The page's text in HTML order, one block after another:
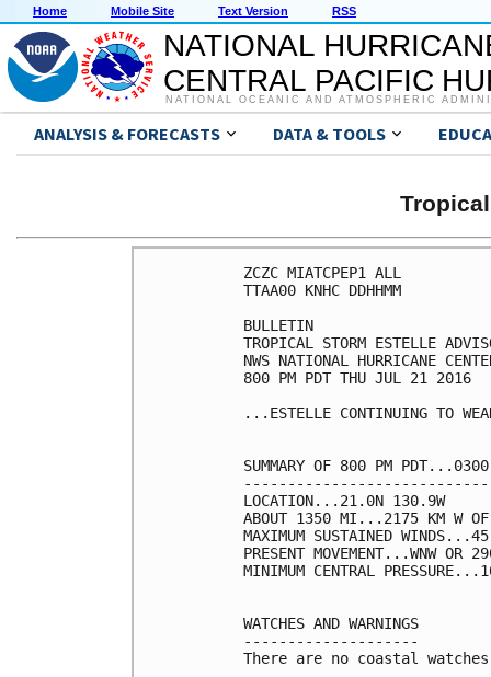
Home Mobile Site Text Version RSS
NATIONAL
CENTRAL PACIFIC
NATIONAL OCEANIC AND ATMOSPHERIC
ANALYSIS & FORECASTS DATA & TOOLS
ZCZC MIATCPEP1 ALL
TTAA00 KNHC DDHHMM
BULLETIN
TROPICAL STORM ESTELLE
NWS NATIONAL HURRICANE
800 PM PDT THU JUL 21 2016
...ESTELLE CONTINUING TO
SUMMARY OF 800 PM
LOCATION...21.0N 130.9W
ABOUT 1350 MI...2175 KM W OF
MAXIMUM SUSTAINED
PRESENT MOVEMENT...WNW
MINIMUM CENTRAL
WATCHES AND WARNINGS
--------------------
There are no coastal